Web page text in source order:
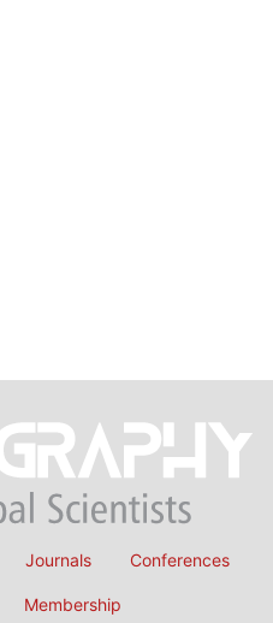
Journals Conferences
Membership